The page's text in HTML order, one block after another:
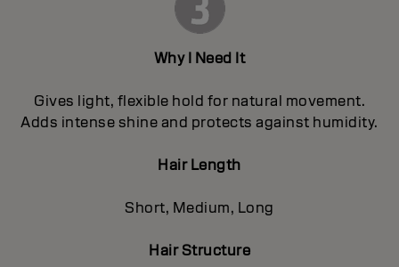
Why I Need It
Gives light, flexible hold for natural movement.
Adds intense shine and protects against humidity.
Hair Length
Short, Medium, Long
Hair Structure